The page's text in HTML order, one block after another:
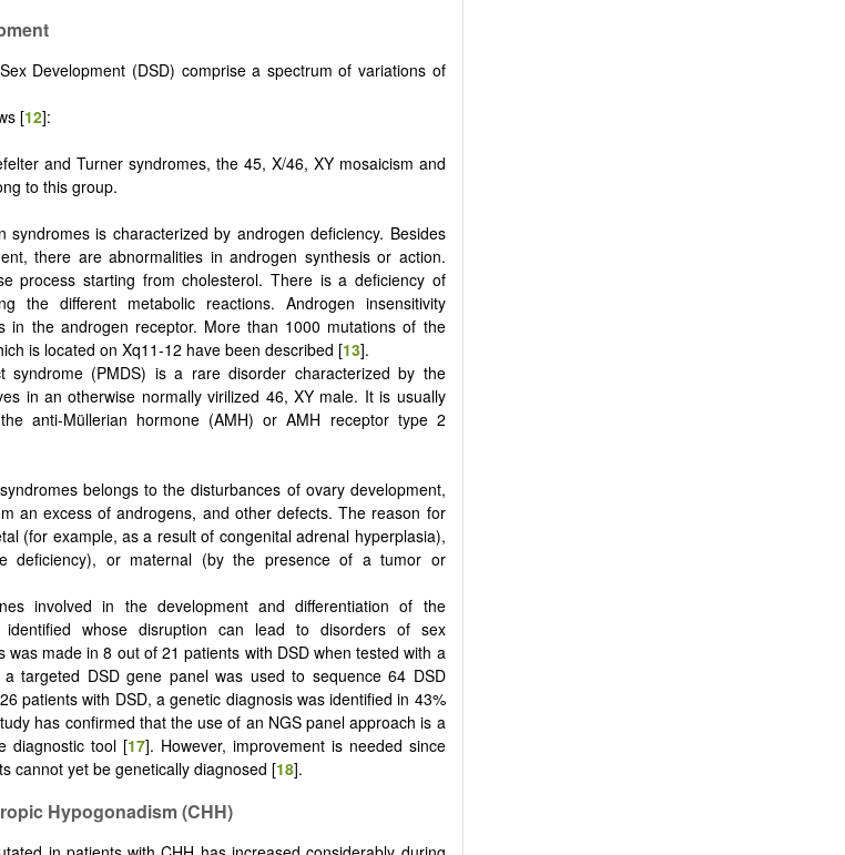
Development (DSD) comprise a spectrum of variations of
[12]:
and Turner syndromes, the 45, X/46, XY mosaicism and
to this group.
syndromes is characterized by androgen deficiency. Besides
there are abnormalities in androgen synthesis or action.
process starting from cholesterol. There is a deficiency of
the different metabolic reactions. Androgen insensitivity
in the androgen receptor. More than 1000 mutations of the
is located on Xq11-12 have been described [13].
syndrome (PMDS) is a rare disorder characterized by the
in an otherwise normally virilized 46, XY male. It is usually
anti-Müllerian hormone (AMH) or AMH receptor type 2
belongs to the disturbances of ovary development,
an excess of androgens, and other defects. The reason for
(for example, as a result of congenital adrenal hyperplasia),
deficiency), or maternal (by the presence of a tumor or
involved in the development and differentiation of the
whose disruption can lead to disorders of sex
was made in 8 out of 21 patients with DSD when tested with a
targeted DSD gene panel was used to sequence 64 DSD
patients with DSD, a genetic diagnosis was identified in 43%
has confirmed that the use of an NGS panel approach is a
diagnostic tool [17]. However, improvement is needed since
cannot yet be genetically diagnosed [18].
Hypogonadism (CHH)